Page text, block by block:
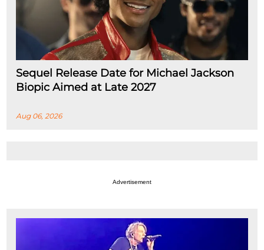
Sequel Release Date for Michael Jackson
Biopic Aimed at Late 2027
Aug 06, 2026
Advertisement